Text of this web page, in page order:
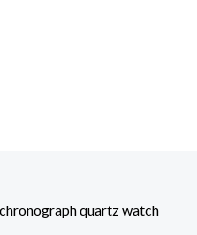
quartz watch